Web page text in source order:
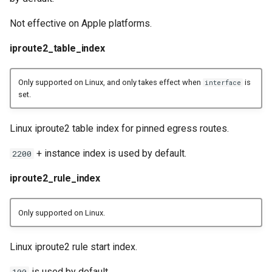
Not effective on Apple platforms.
iproute2_table_index
Only supported on Linux, and only takes effect when interface is
set.
Linux iproute2 table index for pinned egress routes.
2200 + instance index is used by default.
iproute2_rule_index
Only supported on Linux.
Linux iproute2 rule start index.